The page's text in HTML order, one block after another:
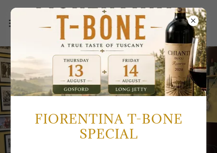
FIORENTINA T-BONE
SPECIAL